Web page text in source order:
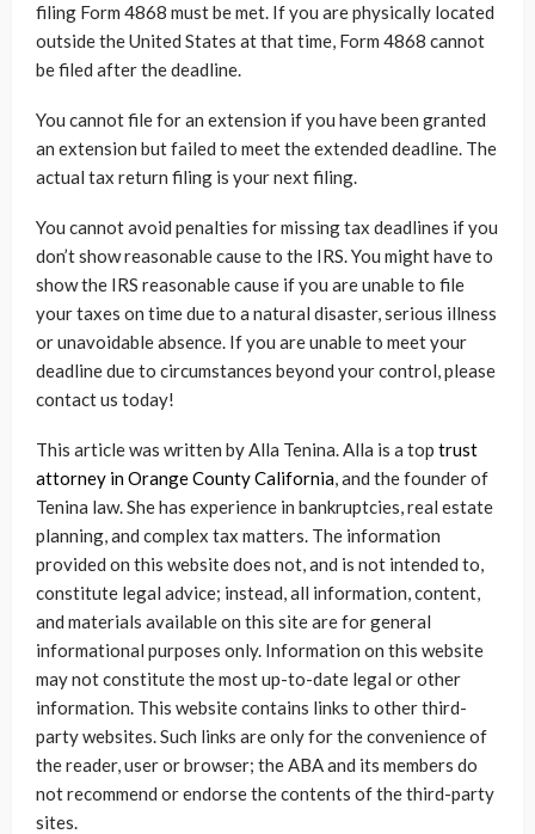
filing Form 4868 must be met. If you are physically located
outside the United States at that time, Form 4868 cannot
be filed after the deadline.
You cannot file for an extension if you have been granted
an extension but failed to meet the extended deadline. The
actual tax return filing is your next filing.
You cannot avoid penalties for missing tax deadlines if you
don’t show reasonable cause to the IRS. You might have to
show the IRS reasonable cause if you are unable to file
your taxes on time due to a natural disaster, serious illness
or unavoidable absence. If you are unable to meet your
deadline due to circumstances beyond your control, please
contact us today!
This article was written by Alla Tenina. Alla is a top trust
attorney in Orange County California, and the founder of
Tenina law. She has experience in bankruptcies, real estate
planning, and complex tax matters. The information
provided on this website does not, and is not intended to,
constitute legal advice; instead, all information, content,
and materials available on this site are for general
informational purposes only. Information on this website
may not constitute the most up-to-date legal or other
information. This website contains links to other third-
party websites. Such links are only for the convenience of
the reader, user or browser; the ABA and its members do
not recommend or endorse the contents of the third-party
sites.